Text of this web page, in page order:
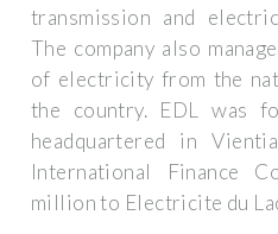
transmission and
The company also
of electricity from the
the country. EDL was
headquartered in
International Finance
million to Electricite du